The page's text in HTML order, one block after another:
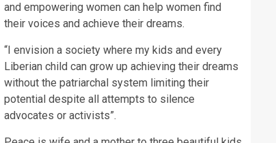
and empowering women can help women find
their voices and achieve their dreams.
“I envision a society where my kids and every
Liberian child can grow up achieving their dreams
without the patriarchal system limiting their
potential despite all attempts to silence
advocates or activists”.